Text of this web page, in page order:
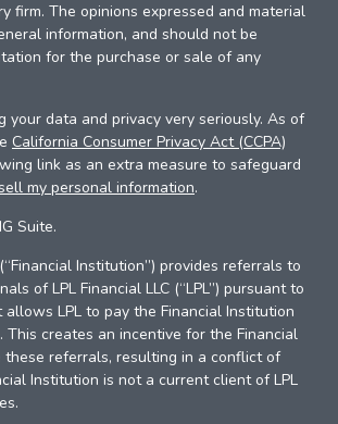
firm. The opinions expressed and material
information, and should not be
for the purchase or sale of any
your data and privacy very seriously. As of
California Consumer Privacy Act (CCPA)
link as an extra measure to safeguard
my personal information.
Suite.
Institution”) provides referrals to
of LPL Financial LLC (“LPL”) pursuant to
LPL to pay the Financial Institution
creates an incentive for the Financial
these referrals, resulting in a conflict of
Institution is not a current client of LPL